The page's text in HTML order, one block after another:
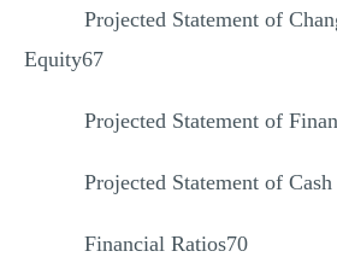
Projected Statement of
Equity67
Projected Statement of
Projected Statement of
Financial Ratios70